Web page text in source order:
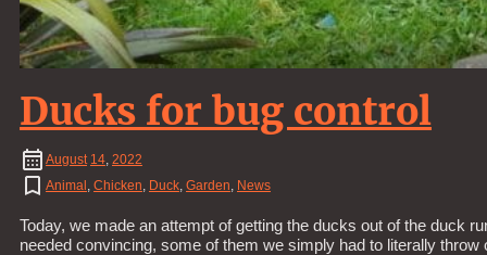
Ducks for bug control
August 14, 2022
Animal , Chicken, Duck, Garden, News
Today, we made an attempt of getting the ducks out of the duck
needed convincing, some of them we simply had to literally throw